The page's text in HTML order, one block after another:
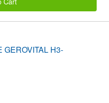
GEROVITAL H3-